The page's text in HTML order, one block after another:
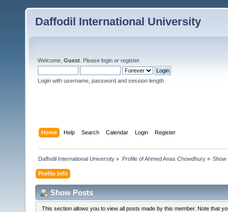
Daffodil International University
Welcome, Guest . Please login or register.
Login with username, password and session length
Home Help Search Calendar Login Register
Daffodil International University » Profile of Ahmed Anas Chowdhury» Show
Profile Info
Show Posts
This section allows you to view all posts made by this member. Note that